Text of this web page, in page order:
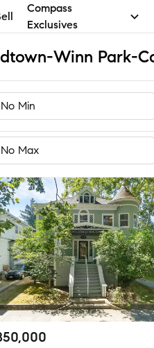
Compass
Exclusives
of 24Homes